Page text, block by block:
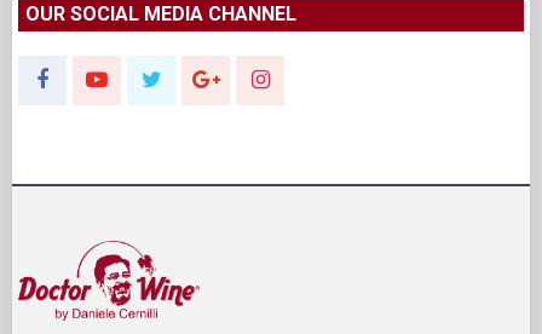
OUR SOCIAL MEDIA CHANNEL